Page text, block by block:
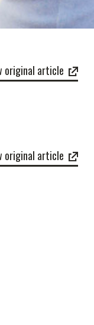
original article
original article